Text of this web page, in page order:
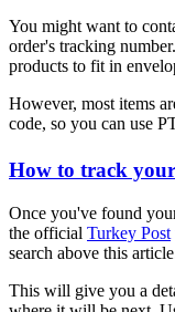
You might want to
order's tracking
products to fit in
However, most items
code, so you can use
​​How to track
Once you've found
the official Turkey Post
search above this
This will give you a